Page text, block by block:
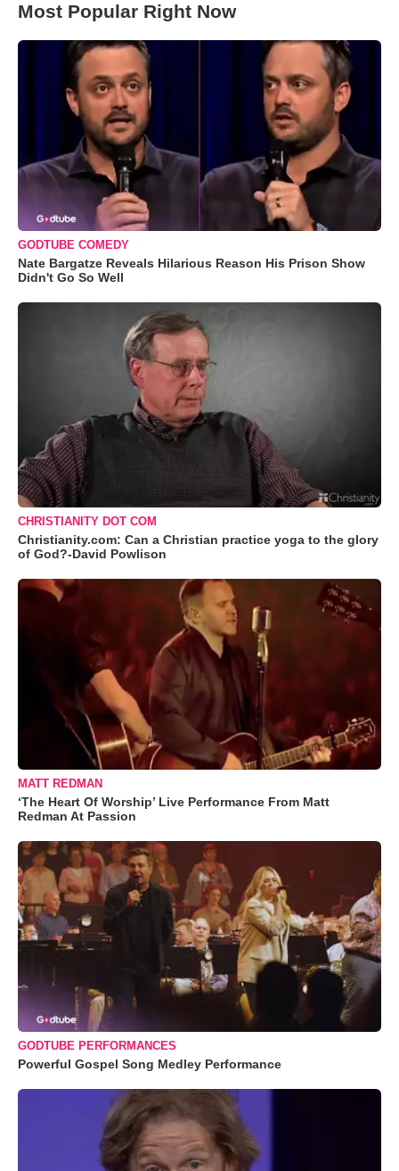
Most Popular Right Now
GODTUBE COMEDY
Nate Bargatze Reveals Hilarious Reason His Prison Show
Didn't Go So Well
CHRISTIANITY DOT COM
Christianity.com: Can a Christian practice yoga to the glory
of God?-David Powlison
MATT REDMAN
‘The Heart Of Worship’ Live Performance From Matt
Redman At Passion
GODTUBE PERFORMANCES
Powerful Gospel Song Medley Performance